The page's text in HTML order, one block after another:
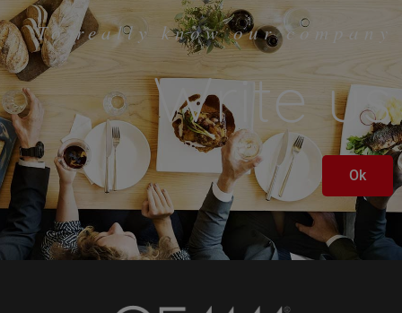
To really know our company
Write us
Ok